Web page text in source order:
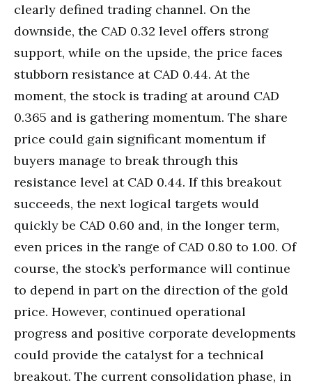
clearly defined trading channel. On the
downside, the CAD 0.32 level offers strong
support, while on the upside, the price faces
stubborn resistance at CAD 0.44. At the
moment, the stock is trading at around CAD
0.365 and is gathering momentum. The share
price could gain significant momentum if
buyers manage to break through this
resistance level at CAD 0.44. If this breakout
succeeds, the next logical targets would
quickly be CAD 0.60 and, in the longer term,
even prices in the range of CAD 0.80 to 1.00. Of
course, the stock’s performance will continue
to depend in part on the direction of the gold
price. However, continued operational
progress and positive corporate developments
could provide the catalyst for a technical
breakout. The current consolidation phase, in